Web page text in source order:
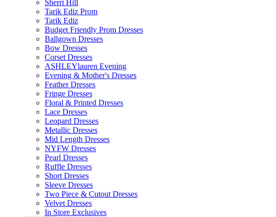
Sherri Hill
Tarik Ediz Prom
Tarik Ediz
Budget Friendly Prom Dresses
Ballgown Dresses
Bow Dresses
Corset Dresses
ASHLEYlauren Evening
Evening & Mother's Dresses
Feather Dresses
Fringe Dresses
Floral & Printed Dresses
Lace Dresses
Leopard Dresses
Metallic Dresses
Mid Length Dresses
NYFW Dresses
Pearl Dresses
Ruffle Dresses
Short Dresses
Sleeve Dresses
Two Piece & Cutout Dresses
Velvet Dresses
In Store Exclusives